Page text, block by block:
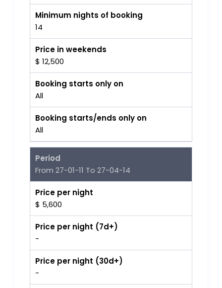
Minimum nights of booking
14
Price in weekends
$ 12,500
Booking starts only on
All
Booking starts/ends only on
All
Period
From 27-01-11 To 27-04-14
Price per night
$ 5,600
Price per night (7d+)
-
Price per night (30d+)
-